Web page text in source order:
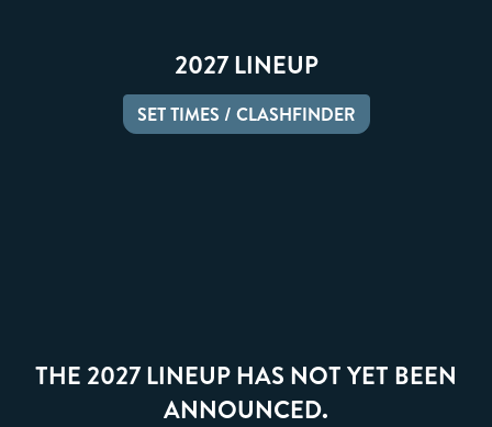
2027 LINEUP
SET TIMES / CLASHFINDER
THE 2027 LINEUP HAS NOT YET BEEN
ANNOUNCED.